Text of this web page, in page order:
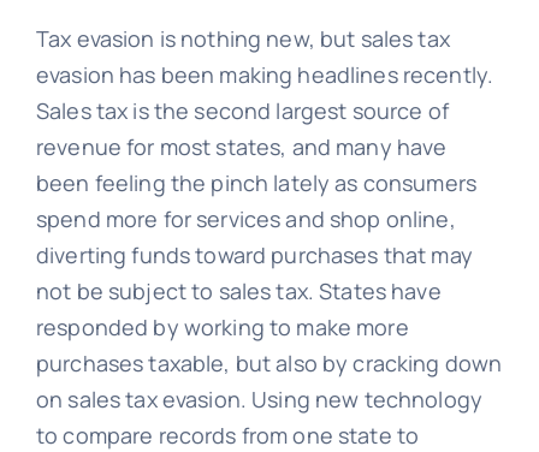
Tax evasion is nothing new, but sales tax
evasion has been making headlines recently.
Sales tax is the second largest source of
revenue for most states, and many have
been feeling the pinch lately as consumers
spend more for services and shop online,
diverting funds toward purchases that may
not be subject to sales tax. States have
responded by working to make more
purchases taxable, but also by cracking down
on sales tax evasion. Using new technology
to compare records from one state to